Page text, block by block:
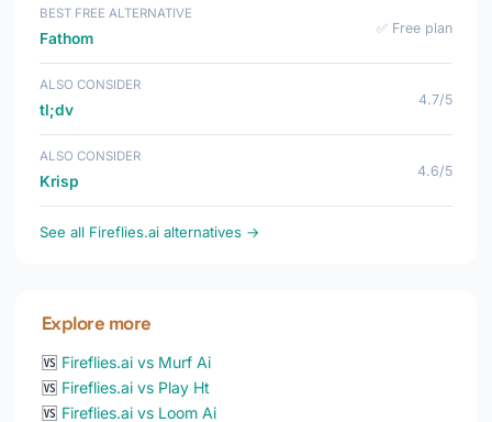
BEST FREE ALTERNATIVE
Fathom
✅ Free plan
ALSO CONSIDER
tl;dv
4.7/5
ALSO CONSIDER
Krisp
4.6/5
See all Fireflies.ai alternatives →
Explore more
🆚 Fireflies.ai vs Murf Ai
🆚 Fireflies.ai vs Play Ht
🆚 Fireflies.ai vs Loom Ai